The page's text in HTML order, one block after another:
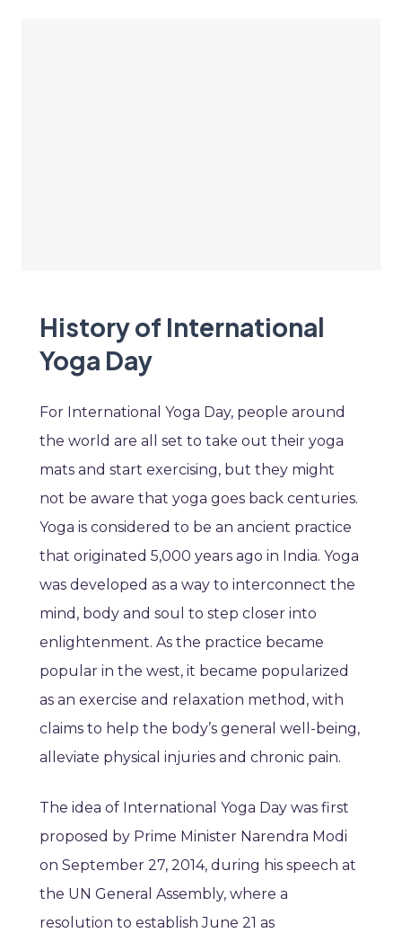
History of International
Yoga Day
For International Yoga Day, people around
the world are all set to take out their yoga
mats and start exercising, but they might
not be aware that yoga goes back centuries.
Yoga is considered to be an ancient practice
that originated 5,000 years ago in India. Yoga
was developed as a way to interconnect the
mind, body and soul to step closer into
enlightenment. As the practice became
popular in the west, it became popularized
as an exercise and relaxation method, with
claims to help the body’s general well-being,
alleviate physical injuries and chronic pain.
The idea of International Yoga Day was first
proposed by Prime Minister Narendra Modi
on September 27, 2014, during his speech at
the UN General Assembly, where a
resolution to establish June 21 as